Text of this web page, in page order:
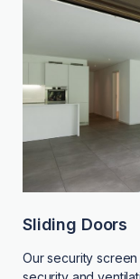
Sliding Doors
Our security